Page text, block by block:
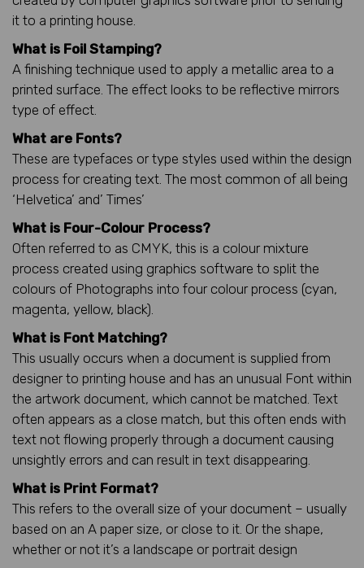
it to a printing house.
What is Foil Stamping?
A finishing technique used to apply a metallic area to a
printed surface. The effect looks to be reflective mirrors
type of effect.
What are Fonts?
These are typefaces or type styles used within the design
process for creating text. The most common of all being
‘Helvetica’ and’ Times’
What is Four-Colour Process?
Often referred to as CMYK, this is a colour mixture
process created using graphics software to split the
colours of Photographs into four colour process (cyan,
magenta, yellow, black).
What is Font Matching?
This usually occurs when a document is supplied from
designer to printing house and has an unusual Font within
the artwork document, which cannot be matched. Text
often appears as a close match, but this often ends with
text not flowing properly through a document causing
unsightly errors and can result in text disappearing.
What is Print Format?
This refers to the overall size of your document – usually
based on an A paper size, or close to it. Or the shape,
whether or not it’s a landscape or portrait design